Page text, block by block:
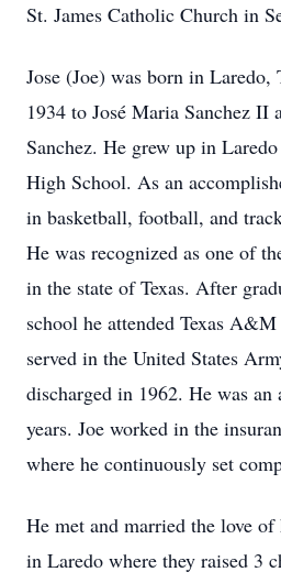
St. James Catholic Church in
Jose (Joe) was born in Laredo,
1934 to José Maria Sanchez II
Sanchez. He grew up in
High School. As an
in basketball, football, and
He was recognized as one of
in the state of Texas. After
school he attended Texas
served in the United States
discharged in 1962. He was
years. Joe worked in the
where he continuously set
He met and married the love
in Laredo where they raised 3